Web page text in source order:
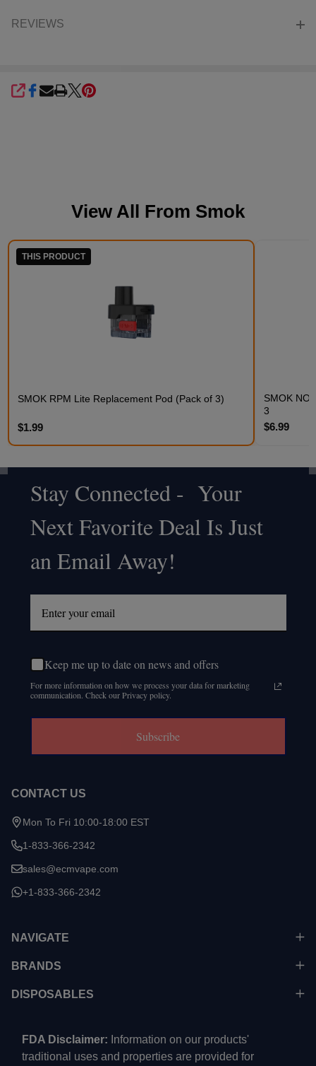
REVIEWS
SHARE
View All From Smok
THIS PRODUCT
SMOK RPM Lite Replacement Pod (Pack of 3)
$1.99
SMOK
3
$6.99
Footer
Start
Stay Connected - Your
Next Favorite Deal Is Just
an Email Away!
Keep me up to date on news and offers
For more information on how we process your data for marketing
communication. Check our Privacy policy.
Subscribe
CONTACT US
Mon To Fri 10:00-18:00 EST
1-833-366-2342
sales@ecmvape.com
+1-833-366-2342
NAVIGATE
BRANDS
DISPOSABLES
FDA Disclaimer: Information on our products'
traditional uses and properties are provided for